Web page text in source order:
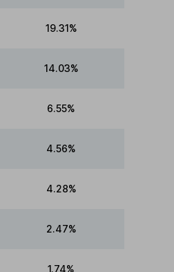
19.31%
14.03%
6.55%
4.56%
4.28%
2.47%
1.74%